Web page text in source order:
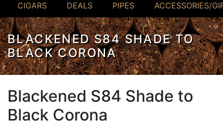
CIGARS DEALS PIPES ACCESSORIES/
BLACKENED S84 SHADE TO
BLACK CORONA
Blackened S84 Shade to
Black Corona